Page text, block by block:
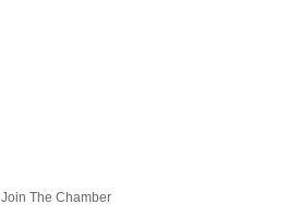
Join The Chamber